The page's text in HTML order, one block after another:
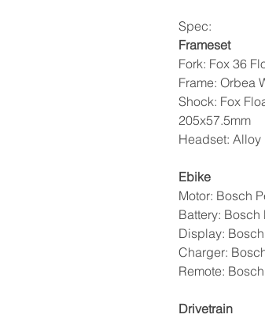
Spec:
Frameset
Fork: Fox 36
Frame: Orbea
Shock: Fox
205x57.5mm
Headset:
Ebike
Motor: Bosch
Battery:
Display:
Charger:
Remote:
Drivetrain